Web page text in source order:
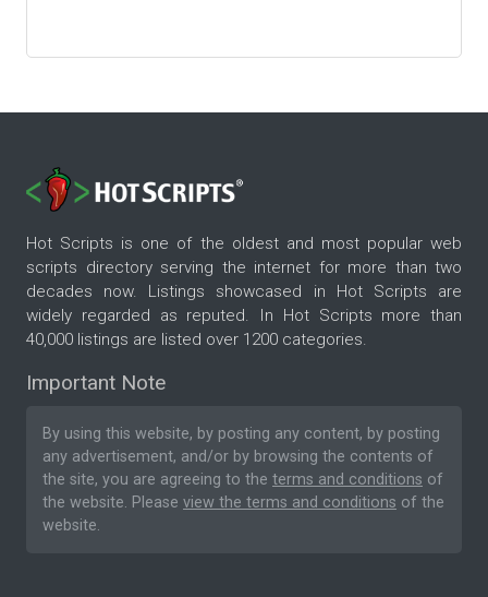
Hot Scripts is one of the oldest and most popular web
scripts directory serving the internet for more than two
decades now. Listings showcased in Hot Scripts are
widely regarded as reputed. In Hot Scripts more than
40,000 listings are listed over 1200 categories.
Important Note
By using this website, by posting any content, by posting
any advertisement, and/or by browsing the contents of
the site, you are agreeing to the terms and conditions of
the website. Please view the terms and conditions of the
website.